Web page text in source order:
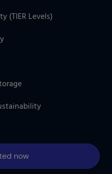
(TIER Levels)
now